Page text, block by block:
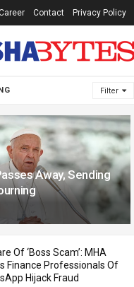
Filter
Away, Sending
Of ‘Boss Scam’: MHA
Finance Professionals Of
Hijack Fraud
Contact Privacy Policy